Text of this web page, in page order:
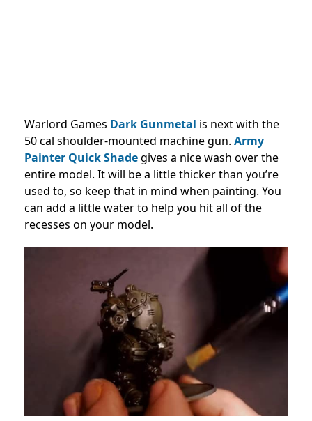
Warlord Games Dark Gunmetal is next with the
50 cal shoulder-mounted machine gun. Army
Painter Quick Shadegives a nice wash over the
entire model. It will be a little thicker than you’re
used to, so keep that in mind when painting. You
can add a little water to help you hit all of the
recesses on your model.